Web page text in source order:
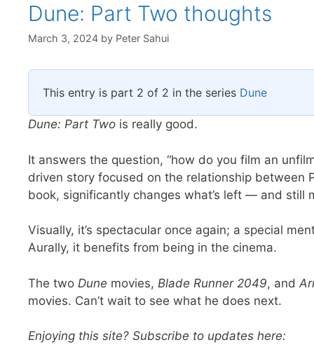
Dune: Part Two thoughts
March 3, 2024 by Peter Sahui
This entry is part 2 of 2 in the series Dune
Dune: Part Two is really good.
It answers the question, “how do you film an
driven story focused on the relationship between
book, significantly changes what’s left — and still
Visually, it’s spectacular once again; a special
Aurally, it benefits from being in the cinema.
The two Dune movies, Blade Runner 2049, and
movies. Can’t wait to see what he does next.
Enjoying this site? Subscribe to updates here: